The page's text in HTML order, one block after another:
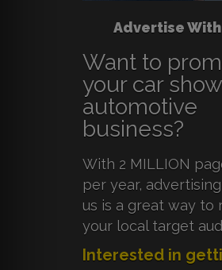
Advertise With
Want to
your car
automotive
business?
With 2 MILLION
per year,
us is a great way to
your local target
Interested in